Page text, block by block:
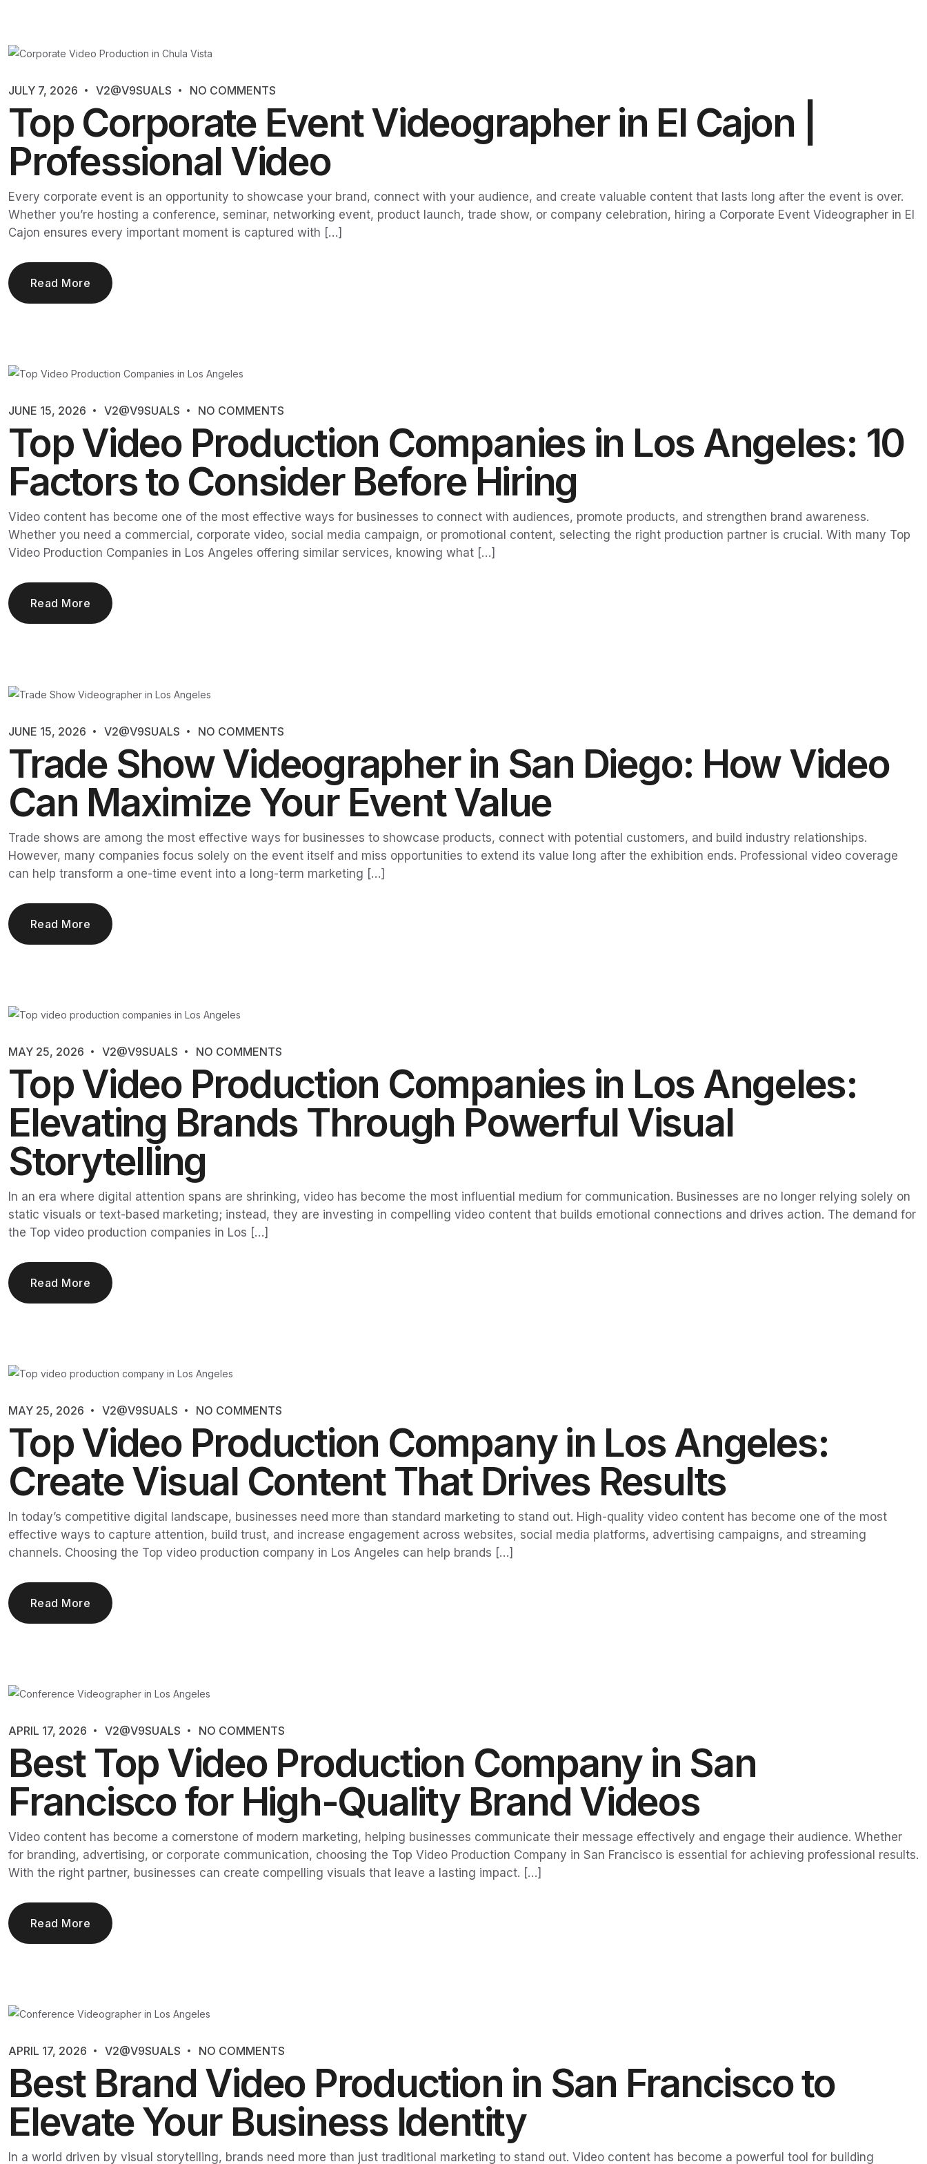
JULY 7, 2026 V2@V9SUALS NO COMMENTS
Top Corporate Event Videographer in El Cajon |
Professional Video
Every corporate event is an opportunity to showcase your brand, connect with your audience, and create valuable content that lasts long after the event is over.
Whether you’re hosting a conference, seminar, networking event, product launch, trade show, or company celebration, hiring a Corporate Event Videographer in El
Cajon ensures every important moment is captured with […]
Read More
JUNE 15, 2026 V2@V9SUALS NO COMMENTS
Top Video Production Companies in Los Angeles: 10
Factors to Consider Before Hiring
Video content has become one of the most effective ways for businesses to connect with audiences, promote products, and strengthen brand awareness.
Whether you need a commercial, corporate video, social media campaign, or promotional content, selecting the right production partner is crucial. With many Top
Video Production Companies in Los Angeles offering similar services, knowing what […]
Read More
JUNE 15, 2026 V2@V9SUALS NO COMMENTS
Trade Show Videographer in San Diego: How Video
Can Maximize Your Event Value
Trade shows are among the most effective ways for businesses to showcase products, connect with potential customers, and build industry relationships.
However, many companies focus solely on the event itself and miss opportunities to extend its value long after the exhibition ends. Professional video coverage
can help transform a one-time event into a long-term marketing […]
Read More
MAY 25, 2026 V2@V9SUALS NO COMMENTS
Top Video Production Companies in Los Angeles:
Elevating Brands Through Powerful Visual
Storytelling
In an era where digital attention spans are shrinking, video has become the most influential medium for communication. Businesses are no longer relying solely on
static visuals or text-based marketing; instead, they are investing in compelling video content that builds emotional connections and drives action. The demand for
the Top video production companies in Los […]
Read More
MAY 25, 2026 V2@V9SUALS NO COMMENTS
Top Video Production Company in Los Angeles:
Create Visual Content That Drives Results
In today’s competitive digital landscape, businesses need more than standard marketing to stand out. High-quality video content has become one of the most
effective ways to capture attention, build trust, and increase engagement across websites, social media platforms, advertising campaigns, and streaming
channels. Choosing the Top video production company in Los Angeles can help brands […]
Read More
APRIL 17, 2026 V2@V9SUALS NO COMMENTS
Best Top Video Production Company in San
Francisco for High-Quality Brand Videos
Video content has become a cornerstone of modern marketing, helping businesses communicate their message effectively and engage their audience. Whether
for branding, advertising, or corporate communication, choosing the Top Video Production Company in San Francisco is essential for achieving professional results.
With the right partner, businesses can create compelling visuals that leave a lasting impact. […]
Read More
APRIL 17, 2026 V2@V9SUALS NO COMMENTS
Best Brand Video Production in San Francisco to
Elevate Your Business Identity
In a world driven by visual storytelling, brands need more than just traditional marketing to stand out. Video content has become a powerful tool for building